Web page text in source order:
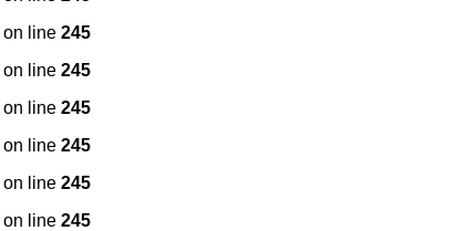
on line 245
on line 245
on line 245
on line 245
on line 245
on line 245